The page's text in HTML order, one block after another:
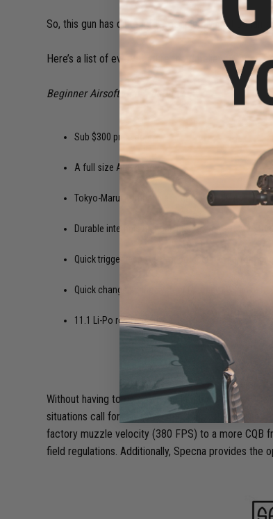
So, this gun has quite a few people giving it a
Here’s a list of every feature that I believe a good
Beginner Airsoft Gun Must-haves:
Sub $300 price point.
A full size AEG gearbox.
Tokyo-Marui compatible internals for upgrade
Durable internals that can last for years if left stock.
Quick trigger response for competitive
Quick change spring system for easy FPS
11.1 Li-Po ready internals.
Without having to go down the list, the Specna
situations call for the same rifle, but in the case of
factory muzzle velocity (380 FPS) to a more CQB
field regulations. Additionally, Specna provides the